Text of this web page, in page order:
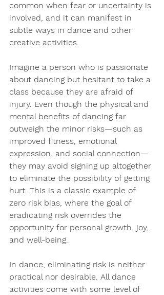
common when fear or uncertainty is
involved, and it can manifest in
subtle ways in dance and other
creative activities.
Imagine a person who is passionate
about dancing but hesitant to take a
class because they are afraid of
injury. Even though the physical and
mental benefits of dancing far
outweigh the minor risks—such as
improved fitness, emotional
expression, and social connection—
they may avoid signing up altogether
to eliminate the possibility of getting
hurt. This is a classic example of
zero risk bias, where the goal of
eradicating risk overrides the
opportunity for personal growth, joy,
and well-being.
In dance, eliminating risk is neither
practical nor desirable. All dance
activities come with some level of